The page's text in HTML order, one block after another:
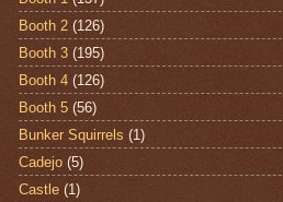
Booth 2 (126)
Booth 3 (195)
Booth 4 (126)
Booth 5 (56)
Bunker Squirrels (1)
Cadejo (5)
Castle (1)